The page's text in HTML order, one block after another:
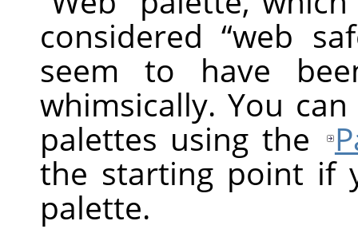
considered“web
seem to have
whimsically. You
palettes using the
the starting point if
palette.